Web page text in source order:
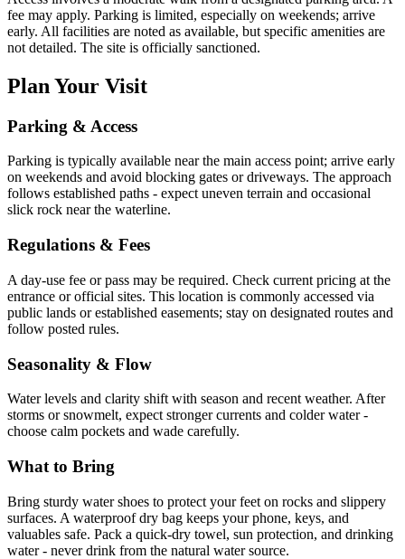
fee may apply. Parking is limited, especially on weekends; arrive
early. All facilities are noted as available, but specific amenities are
not detailed. The site is officially sanctioned.
Plan Your Visit
Parking & Access
Parking is typically available near the main access point; arrive early
on weekends and avoid blocking gates or driveways. The approach
follows established paths - expect uneven terrain and occasional
slick rock near the waterline.
Regulations & Fees
A day-use fee or pass may be required. Check current pricing at the
entrance or official sites. This location is commonly accessed via
public lands or established easements; stay on designated routes and
follow posted rules.
Seasonality & Flow
Water levels and clarity shift with season and recent weather. After
storms or snowmelt, expect stronger currents and colder water -
choose calm pockets and wade carefully.
What to Bring
Bring sturdy water shoes to protect your feet on rocks and slippery
surfaces. A waterproof dry bag keeps your phone, keys, and
valuables safe. Pack a quick-dry towel, sun protection, and drinking
water - never drink from the natural water source.